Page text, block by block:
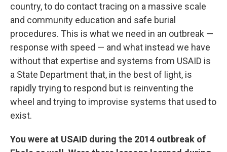
country, to do contact tracing on a massive scale
and community education and safe burial
procedures. This is what we need in an outbreak —
response with speed — and what instead we have
without that expertise and systems from USAID is
a State Department that, in the best of light, is
rapidly trying to respond but is reinventing the
wheel and trying to improvise systems that used to
exist.
You were at USAID during the 2014 outbreak of